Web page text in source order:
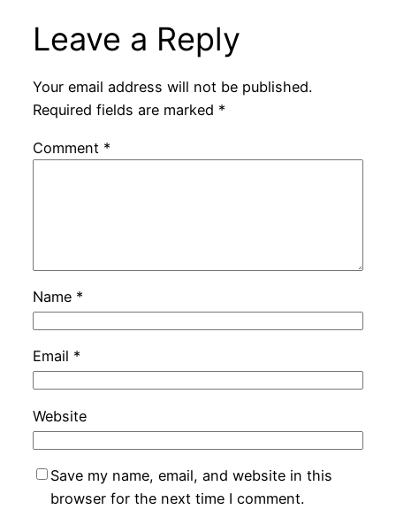
Leave a Reply
Your email address will not be published.
Required fields are marked *
Comment *
Name *
Email *
Website
Save my name, email, and website in this
browser for the next time I comment.